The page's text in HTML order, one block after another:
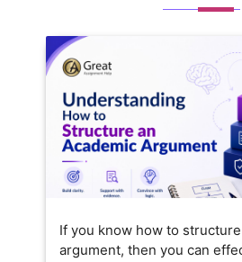
but also in building
clear understanding of how
shapes everyday life.
If you know how to
argument, then you can